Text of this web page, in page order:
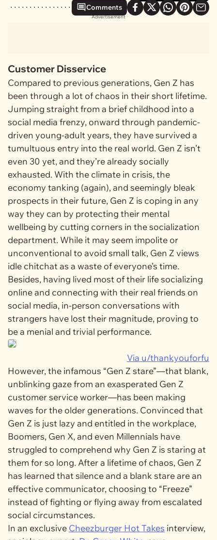
Comments
Advertisement
Customer Disservice
Compared to previous generations, Gen Z has
been through a lot of chaos in their short lifetime.
Jumping straight from a brief childhood into a
social media frenzy, onward through pandemic-
driven young-adult years, they have survived a
tumultuous entry into the real world. Gen Z isn’t
even 30 yet, and they’re already socially
exhausted. With the climate in crisis, the
economy tanking (again), and seemingly bleak
prospects in their future, Gen Z is coping in any
way they can by protecting their mental
wellbeing by cutting corners in the socialization
department. While it may seem impolite or
unconventional to avoid small talk, Gen Z views
idle chitchat as a waste of everyone’s time.
Besides, having lived most of their life socializing
online and connecting with their real friends on
social media, in-person conversations with
strangers have lost their magnitude, proving to
be a menial and trivial performance.
Via u/thankyouforfu
However, the infamous “Gen Z stare”—that blank,
unblinking gaze from an exasperated Gen Z
customer service worker—has been making
waves for the older generations. Convinced that
Gen Z is just lazy and entitled in the workplace,
Boomers, Gen X, and even Millennials have
struggled to comprehend why Gen Z is staring at
them for so long. After a lifetime of chaos, Gen Z
has learned that silence and a blank stare are an
effective communicator, choosing to “Freeze”
instead of fighting or flying away from escalated
social circumstances.
In an exclusive Cheezburger Hot Takes interview,